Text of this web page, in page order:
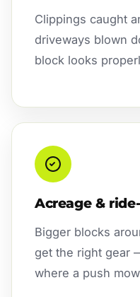
Clippings caught
driveways blown
block looks
Acreage &
Bigger blocks
get the right gear
where a push